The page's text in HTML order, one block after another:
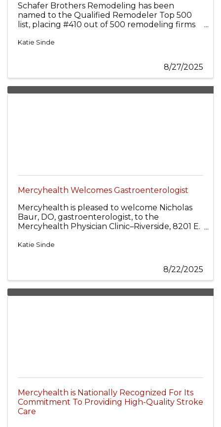
Schafer Brothers Remodeling has been
named to the Qualified Remodeler Top 500
list, placing #410 out of 500 remodeling firms
Katie Sinde
8/27/2025
Mercyhealth Welcomes Gastroenterologist
Mercyhealth is pleased to welcome Nicholas
Baur, DO, gastroenterologist, to the
Mercyhealth Physician Clinic–Riverside, 8201 E.
Hospital and Physician Clinic–Crystal Lake, 875
Katie Sinde
8/22/2025
Mercyhealth is Nationally Recognized For Its
Commitment To Providing High-Quality Stroke
Care